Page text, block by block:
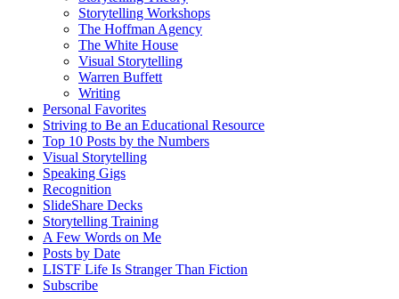
Storytelling Workshops
The Hoffman Agency
The White House
Visual Storytelling
Warren Buffett
Writing
Personal Favorites
Striving to Be an Educational Resource
Top 10 Posts by the Numbers
Visual Storytelling
Speaking Gigs
Recognition
SlideShare Decks
Storytelling Training
A Few Words on Me
Posts by Date
LISTF Life Is Stranger Than Fiction
Subscribe